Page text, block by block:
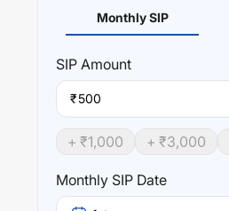
Monthly SIP
SIP Amount
₹
+ ₹1,000 + ₹3,000
Monthly SIP Date